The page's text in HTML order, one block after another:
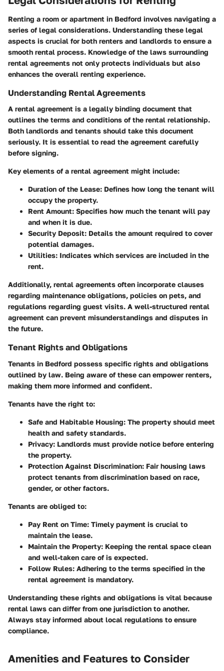
Renting a room or apartment in Bedford involves navigating a
series of legal considerations. Understanding these legal
aspects is crucial for both renters and landlords to ensure a
smooth rental process. Knowledge of the laws surrounding
rental agreements not only protects individuals but also
enhances the overall renting experience.
Understanding Rental Agreements
A rental agreement is a legally binding document that
outlines the terms and conditions of the rental relationship.
Both landlords and tenants should take this document
seriously. It is essential to read the agreement carefully
before signing.
Key elements of a rental agreement might include:
Duration of the Lease: Defines how long the tenant will
occupy the property.
Rent Amount: Specifies how much the tenant will pay
and when it is due.
Security Deposit: Details the amount required to cover
potential damages.
Utilities: Indicates which services are included in the
rent.
Additionally, rental agreements often incorporate clauses
regarding maintenance obligations, policies on pets, and
regulations regarding guest visits. A well-structured rental
agreement can prevent misunderstandings and disputes in
the future.
Tenant Rights and Obligations
Tenants in Bedford possess specific rights and obligations
outlined by law. Being aware of these can empower renters,
making them more informed and confident.
Tenants have the right to:
Safe and Habitable Housing: The property should meet
health and safety standards.
Privacy: Landlords must provide notice before entering
the property.
Protection Against Discrimination: Fair housing laws
protect tenants from discrimination based on race,
gender, or other factors.
Tenants are obliged to:
Pay Rent on Time: Timely payment is crucial to
maintain the lease.
Maintain the Property: Keeping the rental space clean
and well-taken care of is expected.
Follow Rules: Adhering to the terms specified in the
rental agreement is mandatory.
Understanding these rights and obligations is vital because
rental laws can differ from one jurisdiction to another.
Always stay informed about local regulations to ensure
compliance.
Amenities and Features to Consider